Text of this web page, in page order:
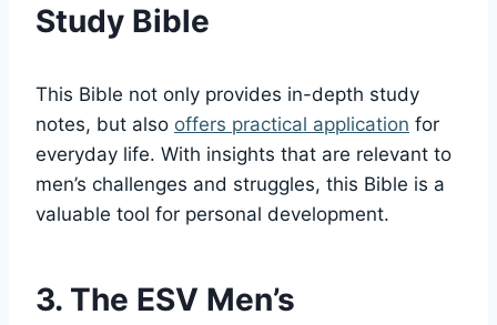
Study Bible
This⁢ Bible not​ only provides ​in-depth study
‍notes, but ⁣also ‍ offers practical application for
everyday life. With insights ⁣that are relevant to
men’s⁢ challenges​ and struggles, this‌ Bible​ is a ​
valuable tool for personal development.
3. The ESV⁢ Men’s ​